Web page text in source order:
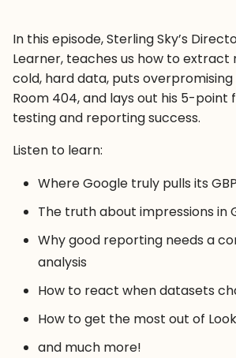
In this episode, Sterling Sky’s
Learner, teaches us how to extract
cold, hard data, puts
Room 404, and lays out his 5-point
testing and reporting success.
Listen to learn:
Where Google truly pulls its
The truth about impressions in
Why good reporting needs a
analysis
How to react when datasets
How to get the most out of
and much more!